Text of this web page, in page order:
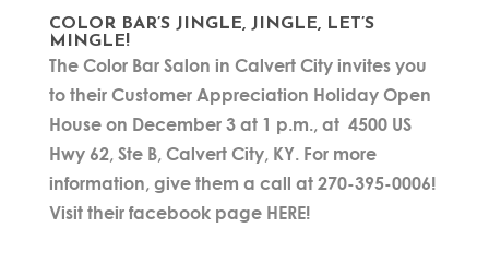
COLOR BAR’S JINGLE, JINGLE, LET’S
MINGLE!
The Color Bar Salon in Calvert City invites you
to their Customer Appreciation Holiday Open
House on December 3 at 1 p.m., at 4500 US
Hwy 62, Ste B, Calvert City, KY. For more
information, give them a call at 270-395-0006!
Visit their facebook page HERE!